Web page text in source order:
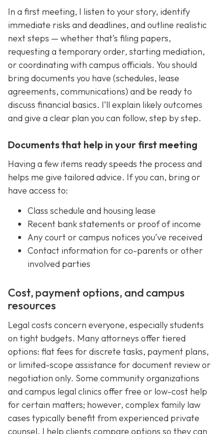
In a first meeting, I listen to your story, identify
immediate risks and deadlines, and outline realistic
next steps — whether that’s filing papers,
requesting a temporary order, starting mediation,
or coordinating with campus officials. You should
bring documents you have (schedules, lease
agreements, communications) and be ready to
discuss financial basics. I’ll explain likely outcomes
and give a clear plan you can follow, step by step.
Documents that help in your first meeting
Having a few items ready speeds the process and
helps me give tailored advice. If you can, bring or
have access to:
Class schedule and housing lease
Recent bank statements or proof of income
Any court or campus notices you’ve received
Contact information for co-parents or other
involved parties
Cost, payment options, and campus
resources
Legal costs concern everyone, especially students
on tight budgets. Many attorneys offer tiered
options: flat fees for discrete tasks, payment plans,
or limited-scope assistance for document review or
negotiation only. Some community organizations
and campus legal clinics offer free or low-cost help
for certain matters; however, complex family law
cases typically benefit from experienced private
counsel. I help clients compare options so they can